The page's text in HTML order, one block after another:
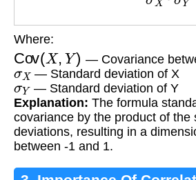
Where:
Cov ( X, Y) — Covariance
σX— Standard deviation of X
σY— Standard deviation of Y
Explanation: The formula
covariance by the product of the
deviations, resulting in a
between -1 and 1.